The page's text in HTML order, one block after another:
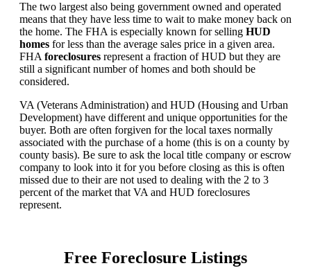
The two largest also being government owned and operated
means that they have less time to wait to make money back on
the home. The FHA is especially known for selling HUD
homes for less than the average sales price in a given area.
FHA foreclosures represent a fraction of HUD but they are
still a significant number of homes and both should be
considered.
VA (Veterans Administration) and HUD (Housing and Urban
Development) have different and unique opportunities for the
buyer. Both are often forgiven for the local taxes normally
associated with the purchase of a home (this is on a county by
county basis). Be sure to ask the local title company or escrow
company to look into it for you before closing as this is often
missed due to their are not used to dealing with the 2 to 3
percent of the market that VA and HUD foreclosures
represent.
Free Foreclosure Listings